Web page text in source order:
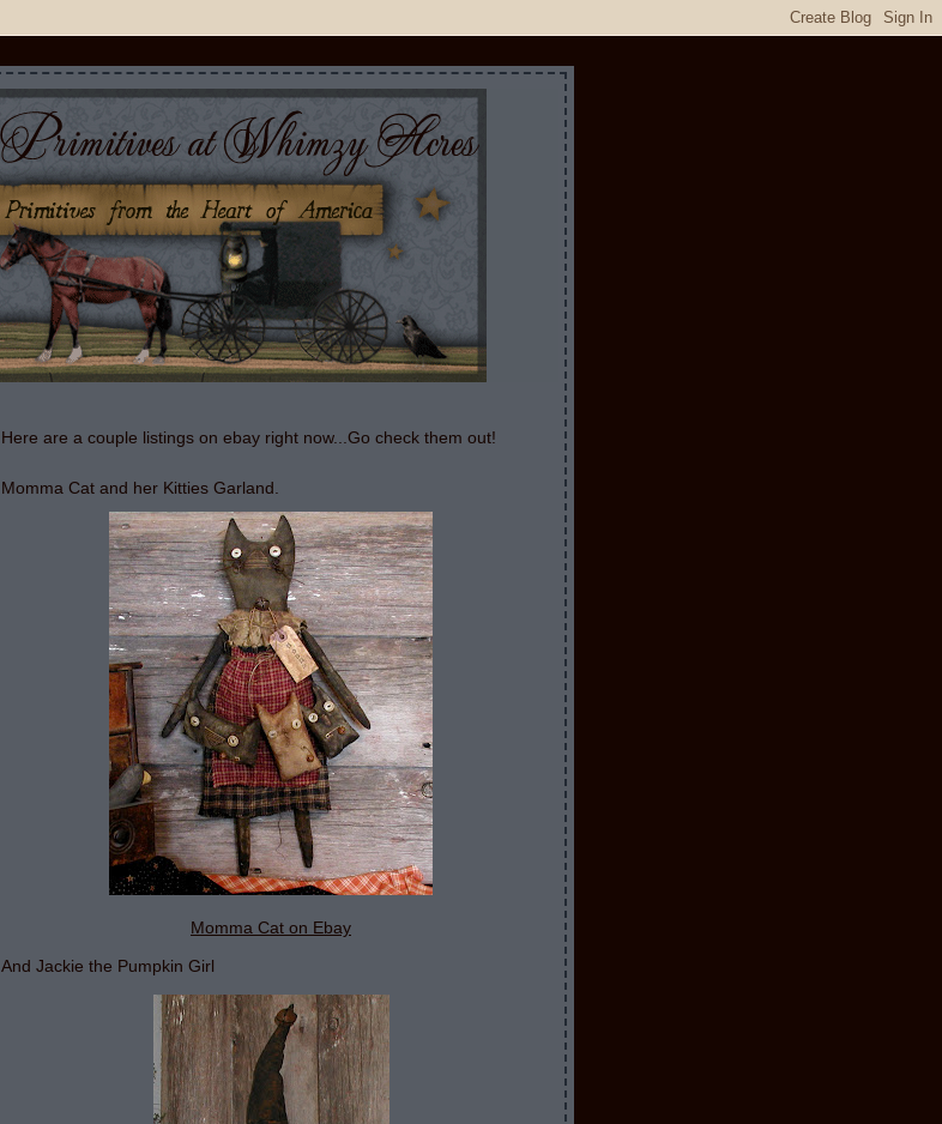
Here are a couple listings on ebay right now...Go check them out!
Momma Cat and her Kitties Garland.
Momma Cat on Ebay
And Jackie the Pumpkin Girl